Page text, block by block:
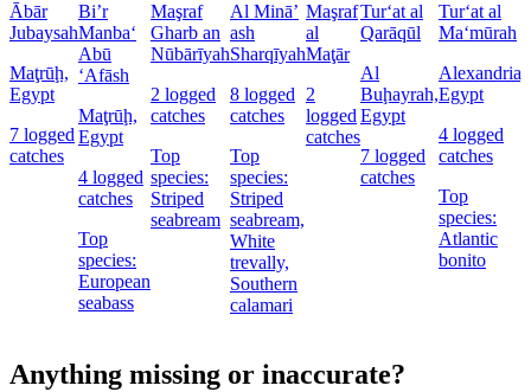
Ābār
Jubaysah
Maţrūḩ,
Egypt
7 logged
catches
Bi’r
Manba‘
Abū
‘Afāsh
Maţrūḩ,
Egypt
4 logged
catches
Top
species:
European
seabass
Maşraf
Gharb an
Nūbārīyah
2 logged
catches
Top
species:
Striped
seabream
Al Minā’
ash
Sharqīyah
8 logged
catches
Top
species:
Striped
seabream,
White
trevally,
Southern
calamari
Maşraf
al
Maţār
2
logged
catches
Tur‘at al
Qarāqūl
Al
Buḩayrah,
Egypt
7 logged
catches
Tur‘at al
Ma‘mūrah
Alexandria,
Egypt
4 logged
catches
Top
species:
Atlantic
bonito
Anything missing or inaccurate?